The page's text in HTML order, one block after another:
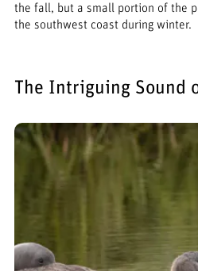
the fall, but a small portion of the
the southwest coast during winter.
The Intriguing Sound